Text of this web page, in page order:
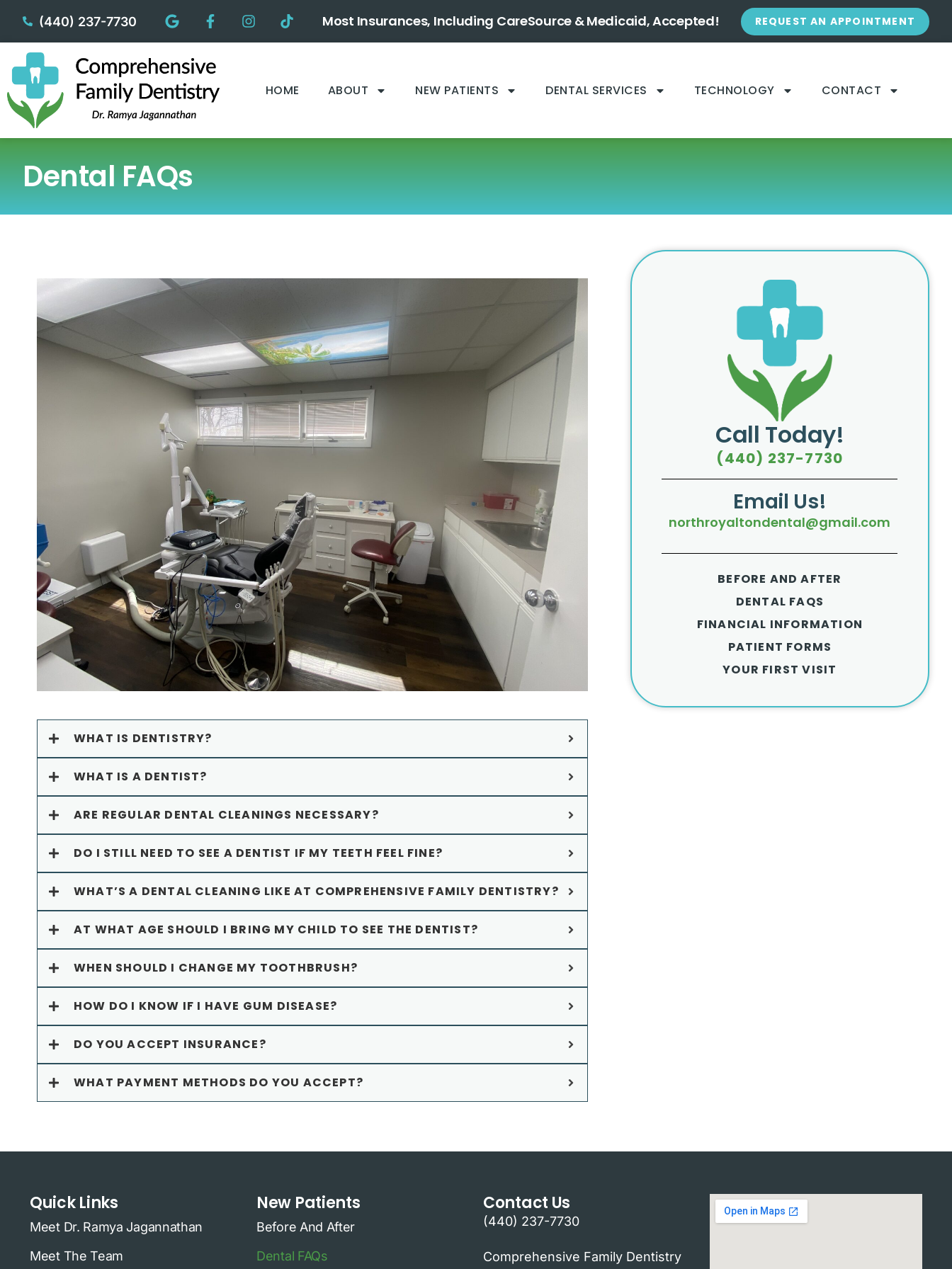
(440) 237-7730 Most Insurances, Including CareSource & Medicaid, Accepted! REQUEST AN APPOINTMENT
HOME ABOUT NEW PATIENTS DENTAL SERVICES TECHNOLOGY CONTACT
Dental FAQs
WHAT IS DENTISTRY?
WHAT IS A DENTIST?
ARE REGULAR DENTAL CLEANINGS NECESSARY?
DO I STILL NEED TO SEE A DENTIST IF MY TEETH FEEL FINE?
WHAT’S A DENTAL CLEANING LIKE AT COMPREHENSIVE FAMILY DENTISTRY?
AT WHAT AGE SHOULD I BRING MY CHILD TO SEE THE DENTIST?
WHEN SHOULD I CHANGE MY TOOTHBRUSH?
HOW DO I KNOW IF I HAVE GUM DISEASE?
DO YOU ACCEPT INSURANCE?
WHAT PAYMENT METHODS DO YOU ACCEPT?
Call Today!
(440) 237-7730
Email Us!
northroyaltondental@gmail.com
BEFORE AND AFTER
DENTAL FAQS
FINANCIAL INFORMATION
PATIENT FORMS
YOUR FIRST VISIT
Quick Links
Meet Dr. Ramya Jagannathan
Meet The Team
New Patients
Before And After
Dental FAQs
Contact Us
(440) 237-7730
Comprehensive Family Dentistry